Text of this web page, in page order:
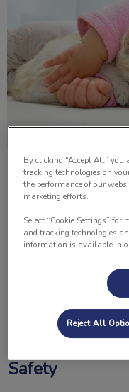
As many of you know,
adjustment for our fur
of the things we taught
this transition for our
Safety
By clicking “Accept All” you
tracking technologies on
the performance of our
marketing efforts.
Select “Cookie Settings”
and tracking technologies
information is available in
Reject All